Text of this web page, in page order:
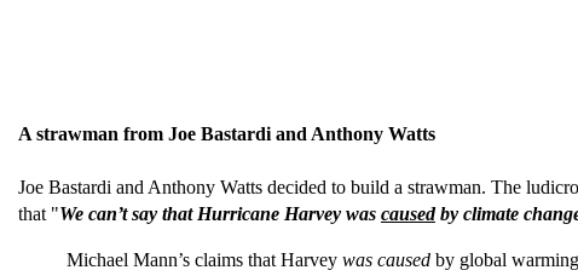
A strawman from Joe Bastardi and Anthony Watts
Joe Bastardi and Anthony Watts decided to build a strawman. The
that "We can’t say that Hurricane Harvey was causedby climate
Michael Mann’s claims that Harvey was caused by global